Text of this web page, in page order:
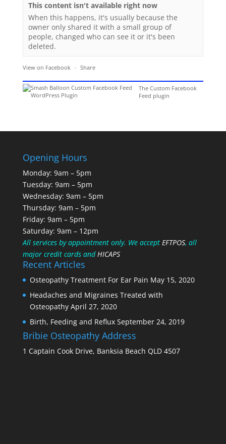
This content isn't available right now
When this happens, it's usually because the
owner only shared it with a small group of
people, changed who can see it or it's been
deleted.
View on Facebook · Share
The Custom Facebook
Feed plugin
Opening Hours
Monday: 9am – 5pm
Tuesday: 9am – 5pm
Wednesday: 9am – 5pm
Thursday: 9am – 5pm
Friday: 9am – 5pm
Saturday: 9am – 12pm
All services by appointment only. We accept EFTPOS, all
major credit cards andHICAPS
Recent Articles
Osteopathy Treatment For Ear Pain May 15, 2020
Headaches and Migraines Treated with
Osteopathy April 27, 2020
Birth, Feeding and Reflux September 24, 2019
Bribie Osteopathy Address
1 Captain Cook Drive, Banksia Beach QLD 4507